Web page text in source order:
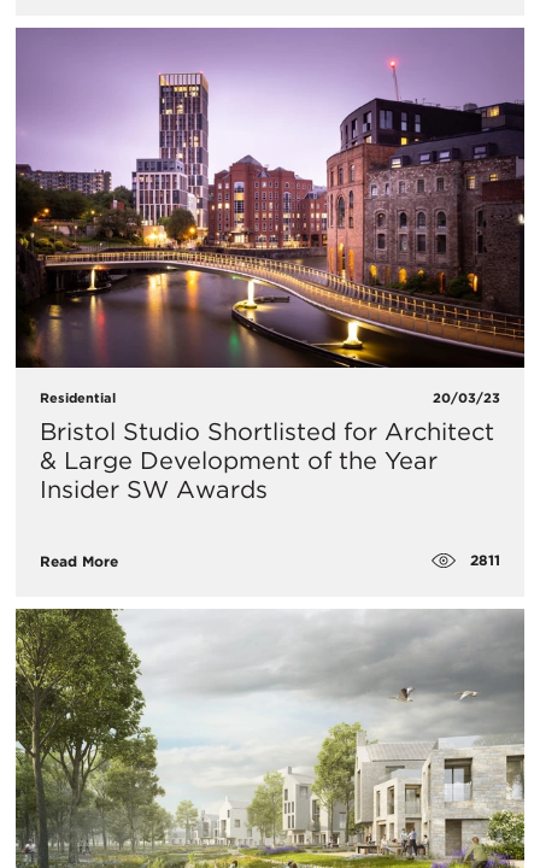
Residential 20/03/23
Bristol Studio Shortlisted for Architect
& Large Development of the Year
Insider SW Awards
Read More 2811